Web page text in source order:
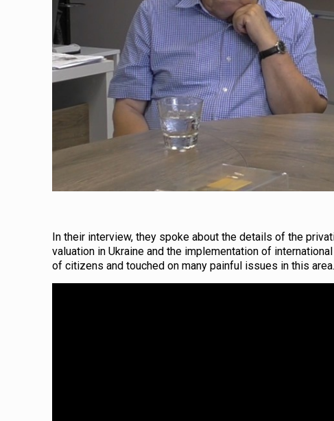
In their interview, they spoke about the details of the
valuation in Ukraine and the implementation of
of citizens and touched on many painful issues in this area.